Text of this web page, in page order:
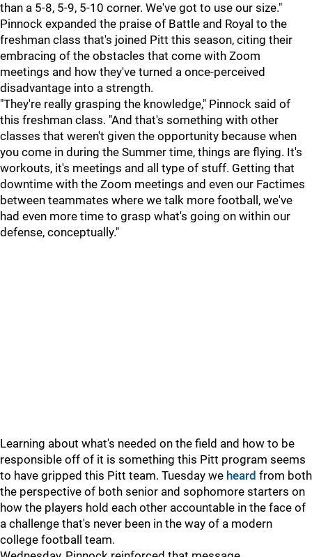
than a 5-8, 5-9, 5-10 corner. We've got to use our size."
Pinnock expanded the praise of Battle and Royal to the
freshman class that's joined Pitt this season, citing their
embracing of the obstacles that come with Zoom
meetings and how they've turned a once-perceived
disadvantage into a strength.
"They're really grasping the knowledge," Pinnock said of
this freshman class. "And that's something with other
classes that weren't given the opportunity because when
you come in during the Summer time, things are flying. It's
workouts, it's meetings and all type of stuff. Getting that
downtime with the Zoom meetings and even our Factimes
between teammates where we talk more football, we've
had even more time to grasp what's going on within our
defense, conceptually."
Learning about what's needed on the field and how to be
responsible off of it is something this Pitt program seems
to have gripped this Pitt team. Tuesday we heard from both
the perspective of both senior and sophomore starters on
how the players hold each other accountable in the face of
a challenge that's never been in the way of a modern
college football team.